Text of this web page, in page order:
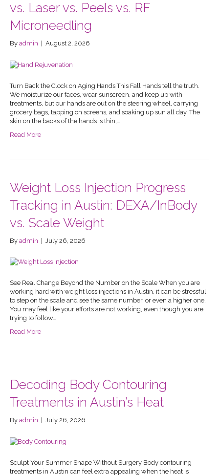
vs. Laser vs. Peels vs. RF
Microneedling
By admin August 2, 2026
Turn Back the Clock on Aging Hands This Fall Hands tell the truth.
We moisturize our faces, wear sunscreen, and keep up with
treatments, but our hands are out on the steering wheel, carrying
grocery bags, tapping on screens, and soaking up sun all day. The
skin on the backs of the hands is thin,…
Read More
Weight Loss Injection Progress
Tracking in Austin: DEXA/InBody
vs. Scale Weight
By admin July 26, 2026
See Real Change Beyond the Number on the Scale When you are
working hard with weight loss injections in Austin, it can be stressful
to step on the scale and see the same number, or even a higher one.
You may feel like your efforts are not working, even though you are
trying to follow…
Read More
Decoding Body Contouring
Treatments in Austin’s Heat
By admin July 26, 2026
Sculpt Your Summer Shape Without Surgery Body contouring
treatments in Austin can feel extra appealing when the heat is